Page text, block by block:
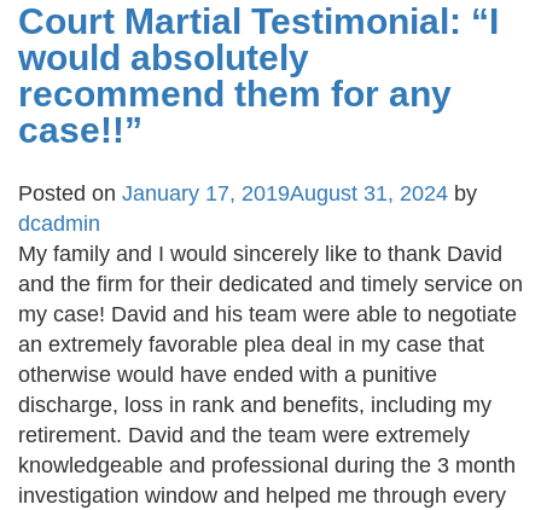
Court Martial Testimonial: “I
would absolutely
recommend them for any
case!!”
Posted on January 17, 2019August 31, 2024 by
dcadmin
My family and I would sincerely like to thank David
and the firm for their dedicated and timely service on
my case! David and his team were able to negotiate
an extremely favorable plea deal in my case that
otherwise would have ended with a punitive
discharge, loss in rank and benefits, including my
retirement. David and the team were extremely
knowledgeable and professional during the 3 month
investigation window and helped me through every